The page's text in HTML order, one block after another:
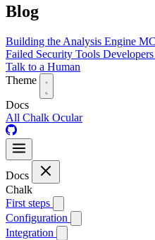
Blog
Building the Analysis Engine
Failed Security Tools
Talk to a Human
Theme
Docs
All Chalk Ocular
Docs
Chalk
First steps
Configuration
Integration